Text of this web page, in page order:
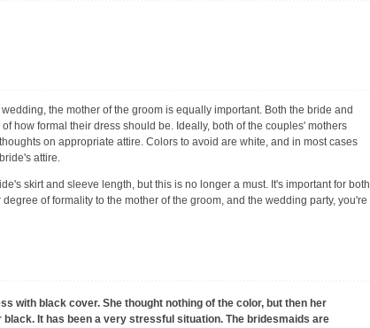
the mother of the groom is equally important. Both the bride and
how formal their dress should be. Ideally, both of the couples' mothers
on appropriate attire. Colors to avoid are white, and in most cases
attire.
skirt and sleeve length, but this is no longer a must. It's important for both
of formality to the mother of the groom, and the wedding party, you're
with black cover. She thought nothing of the color, but then her
It has been a very stressful situation. The bridesmaids are